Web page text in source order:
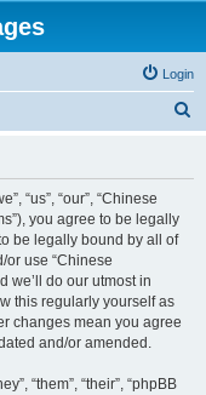
Login
“us”, “our”, “Chinese
you agree to be legally
be legally bound by all of
use “Chinese
we’ll do our utmost in
this regularly yourself as
changes mean you agree
and/or amended.
“them”, “their”, “phpBB